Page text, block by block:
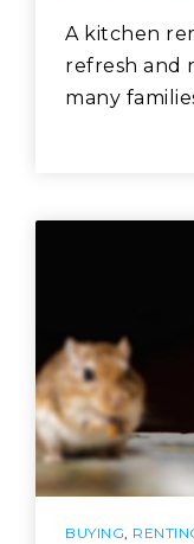
A kitchen
refresh and
many
BUYING,